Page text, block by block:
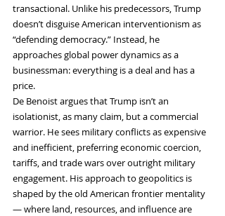
transactional. Unlike his predecessors, Trump
doesn’t disguise American interventionism as
“defending democracy.” Instead, he
approaches global power dynamics as a
businessman: everything is a deal and has a
price.
De Benoist argues that Trump isn’t an
isolationist, as many claim, but a commercial
warrior. He sees military conflicts as expensive
and inefficient, preferring economic coercion,
tariffs, and trade wars over outright military
engagement. His approach to geopolitics is
shaped by the old American frontier mentality
— where land, resources, and influence are